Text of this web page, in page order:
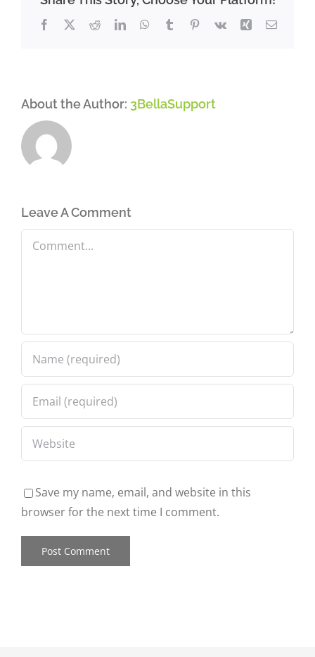
Facebook
X RedditLinkedInWhatsApp
TumblrPinterest
Vk Xing Email
About the Author: 3BellaSupport
Leave A Comment
Comment
Save my name, email, and website in this
browser for the next time I comment.